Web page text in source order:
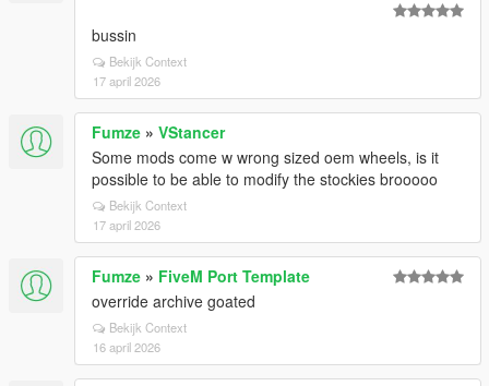
bussin
Bekijk Context
17 april 2026
Fumze » VStancer
Some mods come w wrong sized oem wheels, is it
possible to be able to modify the stockies brooooo
Bekijk Context
17 april 2026
Fumze » FiveM Port Template
override archive goated
Bekijk Context
16 april 2026